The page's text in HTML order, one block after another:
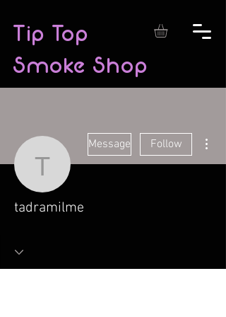
Tip Top
Smoke Shop
tadramilme
Message Follow
tadramilme